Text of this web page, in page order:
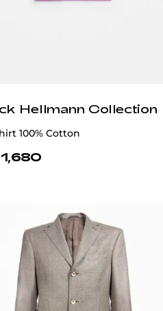
Hellmann Collection
100% Cotton
1,680